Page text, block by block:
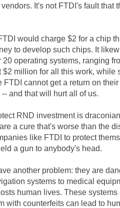
It's not FTDI's fault that
would charge $2 for a chip
to develop such chips. It
20 operating systems, ranging
$2 million for all this work, while
FTDI cannot get a return on
and that will hurt all of us.
RND investment is draconian
a cure that's worse than the
like FTDI to protect
a gun to anybody's head.
another problem: they are
systems to medical
human lives. These
with counterfeits can lead to